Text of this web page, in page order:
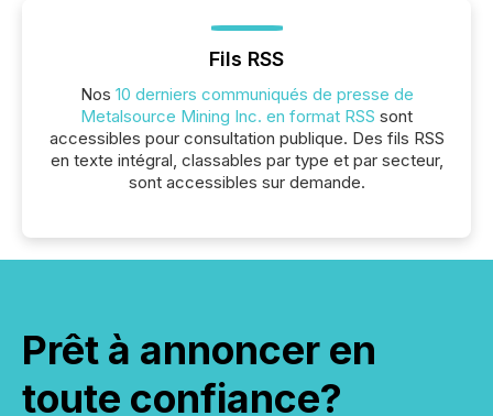
Fils RSS
Nos 10 derniers communiqués de presse de
Metalsource Mining Inc. en format RSS sont
accessibles pour consultation publique. Des fils RSS
en texte intégral, classables par type et par secteur,
sont accessibles sur demande.
Prêt à annoncer en
toute confiance?